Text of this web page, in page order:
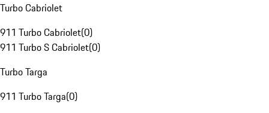
Turbo Cabriolet
911 Turbo Cabriolet(0)
911 Turbo S Cabriolet(0)
Turbo Targa
911 Turbo Targa(0)